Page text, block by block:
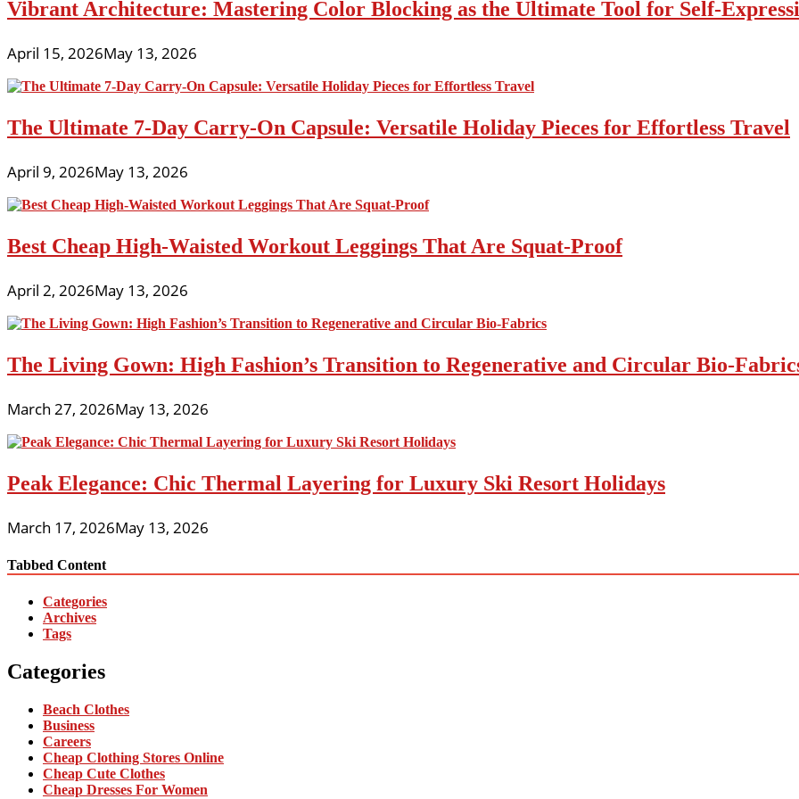
Vibrant Architecture: Mastering Color Blocking as the Ultimate Tool for Self-
April 15, 2026May 13, 2026
The Ultimate 7-Day Carry-On Capsule: Versatile Holiday Pieces for Effortless Travel
April 9, 2026May 13, 2026
Best Cheap High-Waisted Workout Leggings That Are Squat-Proof
April 2, 2026May 13, 2026
The Living Gown: High Fashion’s Transition to Regenerative and Circular Bio-
March 27, 2026May 13, 2026
Peak Elegance: Chic Thermal Layering for Luxury Ski Resort Holidays
March 17, 2026May 13, 2026
Tabbed Content
Categories
Archives
Tags
Categories
Beach Clothes
Business
Careers
Cheap Clothing Stores Online
Cheap Cute Clothes
Cheap Dresses For Women